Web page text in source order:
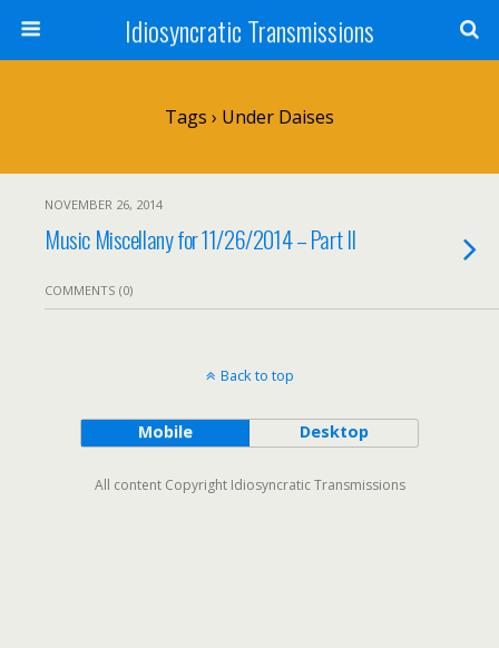
Idiosyncratic Transmissions
Tags › Under Daises
NOVEMBER 26, 2014
Music Miscellany for 11/26/2014 – Part II
COMMENTS (0)
Back to top
Mobile Desktop
All content Copyright Idiosyncratic Transmissions